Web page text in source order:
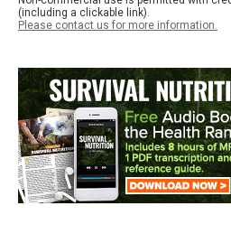
(including a clickable link).
Please contact us for more information.